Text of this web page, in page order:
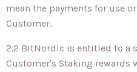
mean the payments for use
Customer.
2.2 BitNordic is entitled to a
Customer's Staking rewards